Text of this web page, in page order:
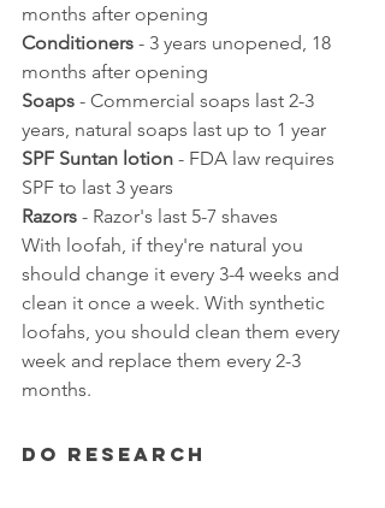
months after opening
Conditioners - 3 years unopened, 18
months after opening
Soaps - Commercial soaps last 2-3
years, natural soaps last up to 1 year
SPF Suntan lotion - FDA law requires
SPF to last 3 years
Razors - Razor's last 5-7 shaves
With loofah, if they're natural you
should change it every 3-4 weeks and
clean it once a week. With synthetic
loofahs, you should clean them every
week and replace them every 2-3
months.
Do Research